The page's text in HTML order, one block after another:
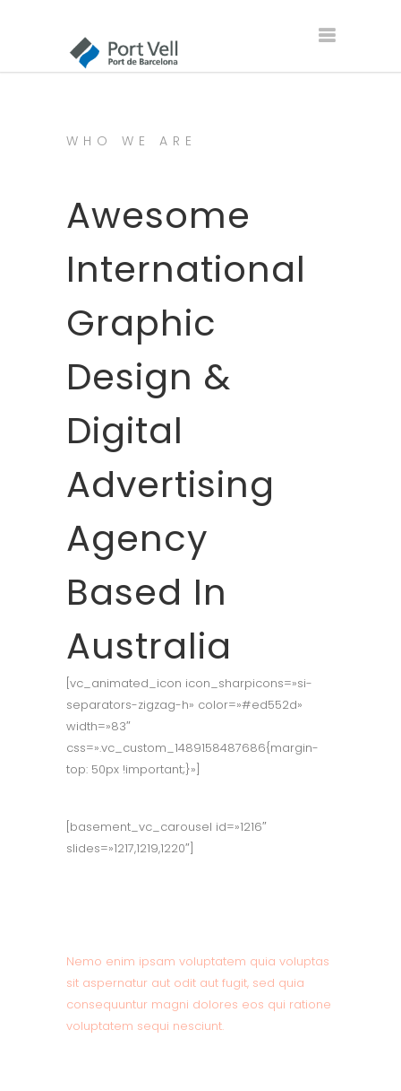
WHO WE ARE
Awesome
International
Graphic
Design &
Digital
Advertising
Agency
Based In
Australia
[vc_animated_icon icon_sharpicons=»si-
separators-zigzag-h» color=»#ed552d»
width=»83″
css=».vc_custom_1489158487686{margin-
top: 50px !important;}»]
[basement_vc_carousel id=»1216″
slides=»1217,1219,1220″]
Nemo enim ipsam voluptatem quia voluptas
sit aspernatur aut odit aut fugit, sed quia
consequuntur magni dolores eos qui ratione
voluptatem sequi nesciunt.